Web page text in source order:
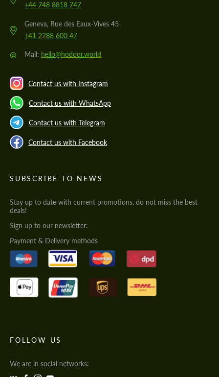
+44 748 8818 747
Geneva, Rue des Eaux-Vives 45
+41 2288 600 47
@ Mail: hello@hodoor.world
Contact us with Instagram
Contact us with WhatsApp
Contact us with Telegram
Contact us with Facebook
SUBSCRIBE TO NEWS
Stay up to date with current promotions, do not miss the best
deals!
Sign up to our newsletter:
Payment & Delivery methods
FOLLOW US
We are in social networks: